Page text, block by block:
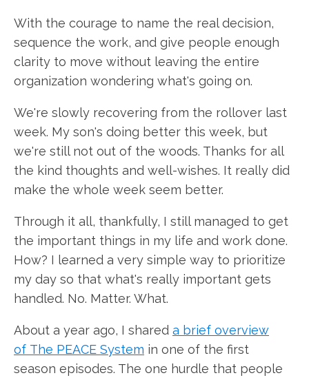
With the courage to name the real decision,
sequence the work, and give people enough
clarity to move without leaving the entire
organization wondering what's going on.
We're slowly recovering from the rollover last
week. My son's doing better this week, but
we're still not out of the woods. Thanks for all
the kind thoughts and well-wishes. It really did
make the whole week seem better.
Through it all, thankfully, I still managed to get
the important things in my life and work done.
How? I learned a very simple way to prioritize
my day so that what's really important gets
handled. No. Matter. What.
About a year ago, I shared a brief overview
of The PEACE System in one of the first
season episodes. The one hurdle that people